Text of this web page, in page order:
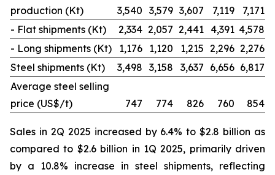
production (Kt)
3,540 3,579 3,607 7,119
7,171
- Flat shipments (Kt)
2,334 2,057 2,441 4,391 4,578
- Long shipments (Kt)
1,176 1,120 1,215 2,296 2,276
Steel shipments (Kt)
3,498 3,158 3,637 6,656 6,817
Average steel selling
price (US$/t)
747 774 826 760 854
Sales in 2Q 2025 increased by 6.4% to $2.8 billion as
compared to $2.6 billion in 1Q 2025, primarily driven
by a 10.8% increase in steel shipments, reflecting